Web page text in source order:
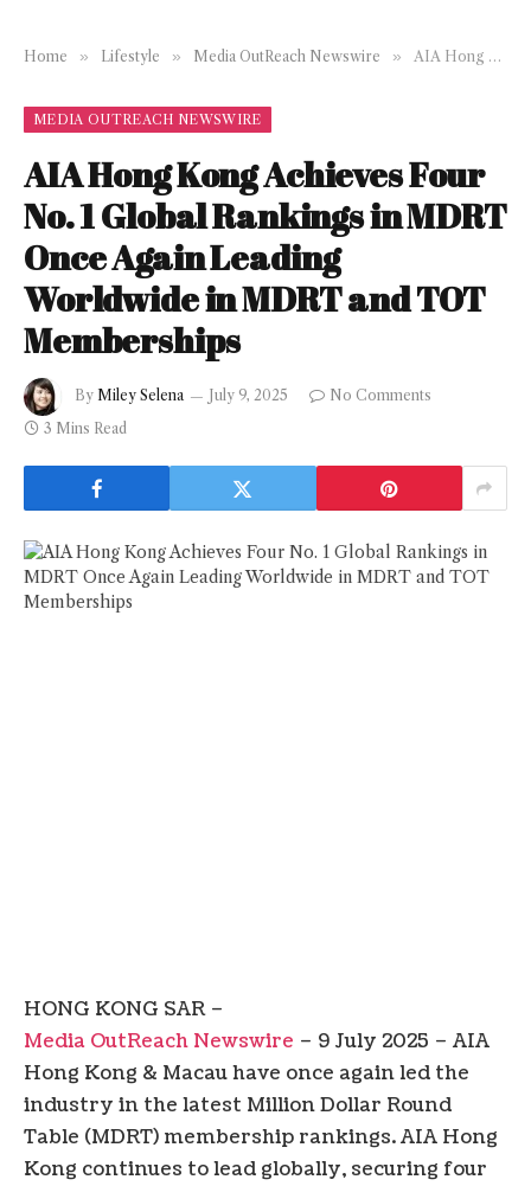
Home » Lifestyle » Media OutReach Newswire » AIA Hong Kong Achieves Four No. 1 Global Rankings in MDRT Once Again Leading Worldwide in MDRT and TOT Memberships
MEDIA OUTREACH NEWSWIRE
AIA Hong Kong Achieves Four
No. 1 Global Rankings in MDRT
Once Again Leading
Worldwide in MDRT and TOT
Memberships
By Miley Selena July 9, 2025
No Comments
3 Mins Read
HONG KONG SAR –
Media OutReach Newswire – 9 July 2025 – AIA
Hong Kong & Macau have once again led the
industry in the latest Million Dollar Round
Table (MDRT) membership rankings. AIA Hong
Kong continues to lead globally, securing four